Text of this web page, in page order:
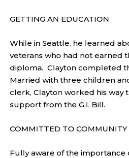
GETTING AN EDUCATION
While in Seattle, he learned
veterans who had not earned
diploma. Clayton completed
Married with three children
clerk, Clayton worked his
support from the G.I. Bill.
COMMITTED TO COMMUNITY
Fully aware of the importance